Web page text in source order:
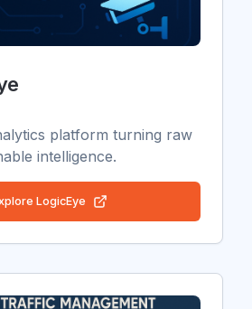
platform turning raw
intelligence.
LogicEye